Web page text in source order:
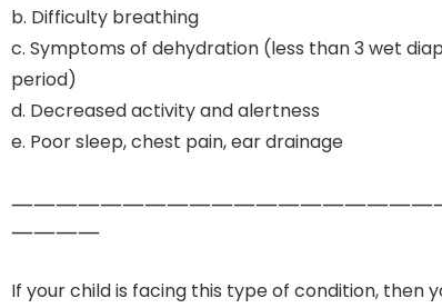
b. Difficulty breathing
c. Symptoms of dehydration (less than 3 wet
period)
d. Decreased activity and alertness
e. Poor sleep, chest pain, ear drainage
————
If your child is facing this type of condition, then